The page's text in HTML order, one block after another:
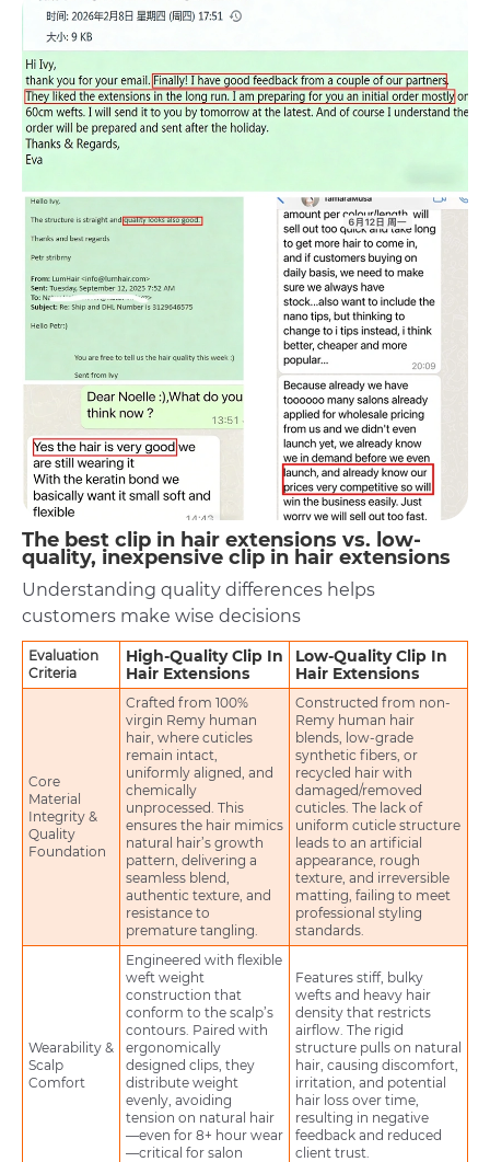
The best clip in hair extensions vs. low-
quality, inexpensive clip in hair extensions
Understanding quality differences helps
customers make wise decisions
Evaluation
Criteria
High-Quality Clip In
Hair Extensions
Low-Quality Clip In
Hair Extensions
Core
Material
Integrity &
Quality
Foundation
Crafted from 100%
virgin Remy human
hair, where cuticles
remain intact,
uniformly aligned, and
chemically
unprocessed. This
ensures the hair mimics
natural hair’s growth
pattern, delivering a
seamless blend,
authentic texture, and
resistance to
premature tangling.
Constructed from non-
Remy human hair
blends, low-grade
synthetic fibers, or
recycled hair with
damaged/removed
cuticles. The lack of
uniform cuticle structure
leads to an artificial
appearance, rough
texture, and irreversible
matting, failing to meet
professional styling
standards.
Wearability &
Scalp
Comfort
Engineered with flexible
weft weight
construction that
conform to the scalp’s
contours. Paired with
ergonomically
designed clips, they
distribute weight
evenly, avoiding
tension on natural hair
—even for 8+ hour wear
—critical for salon
Features stiff, bulky
wefts and heavy hair
density that restricts
airflow. The rigid
structure pulls on natural
hair, causing discomfort,
irritation, and potential
hair loss over time,
resulting in negative
feedback and reduced
client trust.